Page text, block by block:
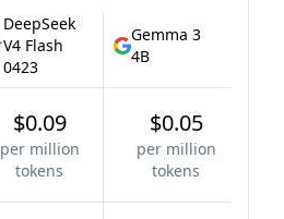
DeepSeek
V4 Flash
0423
Gemma 3
4B
$0.09
per million
tokens
$0.05
per million
tokens